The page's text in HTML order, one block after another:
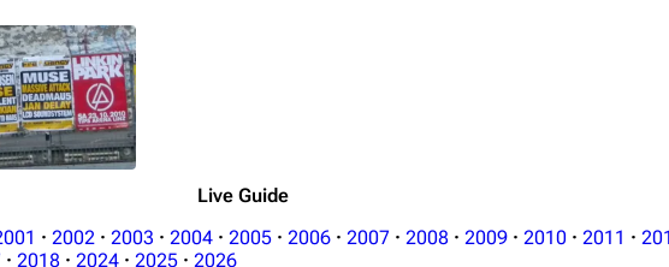
Live Guide
· 2002 · 2003 · 2004 · 2005 · 2006 · 2007 · 2008 · 2009 · 2010 · 2011 ·
· 2018 · 2024 · 2025 · 2026